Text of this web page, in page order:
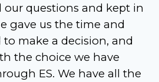
our questions and kept in
gave us the time and
to make a decision, and
the choice we have
ES. We have all the